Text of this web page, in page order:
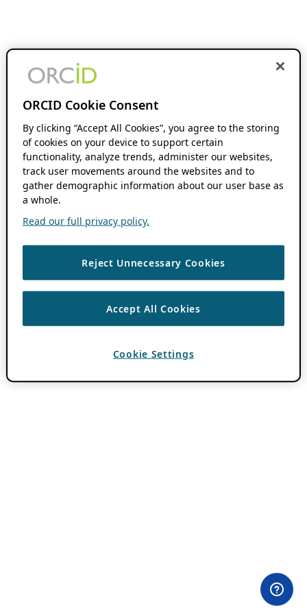
ORCID Cookie Consent
By clicking “Accept All Cookies”, you agree to the storing
of cookies on your device to support certain
functionality, analyze trends, administer our websites,
track user movements around the websites and to
gather demographic information about our user base as
a whole.
Read our full privacy policy.
Reject Unnecessary Cookies
Accept All Cookies
Cookie Settings